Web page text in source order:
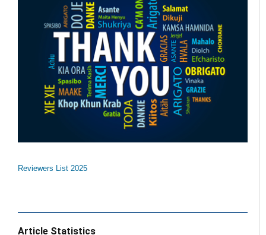
Reviewers List 2025
Article Statistics